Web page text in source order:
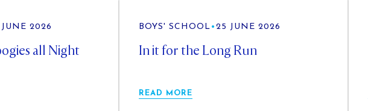
2026
all Night
BOYS' SCHOOL •25 JUNE 2026
In it for the Long Run
READ MORE